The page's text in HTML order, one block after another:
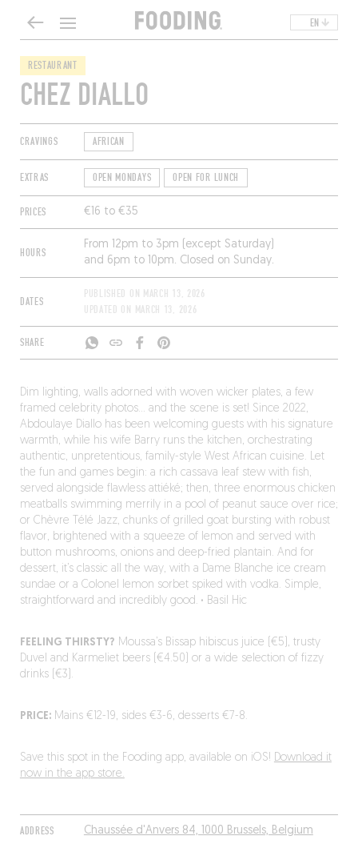
EN
RESTAURANT
CHEZ DIALLO
CRAVINGS AFRICAN
EXTRAS OPEN MONDAYS OPEN FOR LUNCH
PRICES €16 to €35
HOURS
From 12pm to 3pm (except Saturday)
and 6pm to 10pm. Closed on Sunday.
DATES
PUBLISHED ON MARCH 13, 2026
UPDATED ON MARCH 13, 2026
SHARE
ADDRESS Chaussée d'Anvers 84, 1000 Brussels, Belgium
Dim lighting, walls adorned with woven wicker plates, a few
framed celebrity photos… and the scene is set! Since 2022,
Abdoulaye Diallo has been welcoming guests with his signature
warmth, while his wife Barry runs the kitchen, orchestrating
authentic, unpretentious, family-style West African cuisine. Let
the fun and games begin: a rich cassava leaf stew with fish,
served alongside flawless attiéké; then, three enormous chicken
meatballs swimming merrily in a pool of peanut sauce over rice;
or Chèvre Télé Jazz, chunks of grilled goat bursting with robust
flavor, brightened with a squeeze of lemon and served with
button mushrooms, onions and deep-fried plantain. And for
dessert, it’s classic all the way, with a Dame Blanche ice cream
sundae or a Colonel lemon sorbet spiked with vodka. Simple,
straightforward and incredibly good. · Basil Hic
FEELING THIRSTY? Moussa’s Bissap hibiscus juice (€5), trusty
Duvel and Karmeliet beers (€4.50) or a wide selection of fizzy
drinks (€3).
PRICE:Mains €12-19, sides €3-6, desserts €7-8.
Save this spot in the Fooding app, available on iOS! Download it
now in the app store.